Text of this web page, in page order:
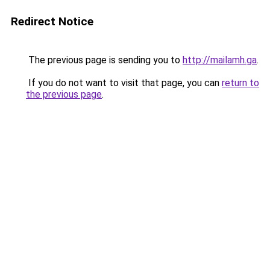
Redirect Notice
The previous page is sending you to http://mailamh.ga.
If you do not want to visit that page, you can return to
the previous page.